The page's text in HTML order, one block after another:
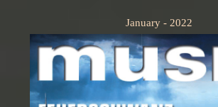
January - 2022